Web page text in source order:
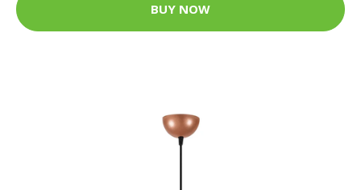
BUY NOW